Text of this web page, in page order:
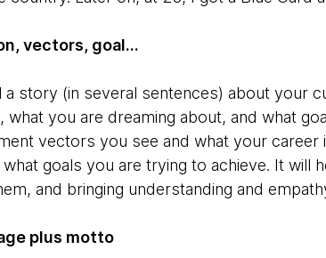
vectors, goal…
a story (in several sentences) about your
what you are dreaming about, and what
vectors you see and what your career
goals you are trying to achieve. It will
and bringing understanding and
plus motto